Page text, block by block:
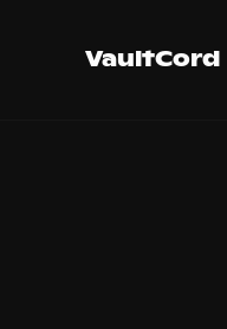
VaultCord